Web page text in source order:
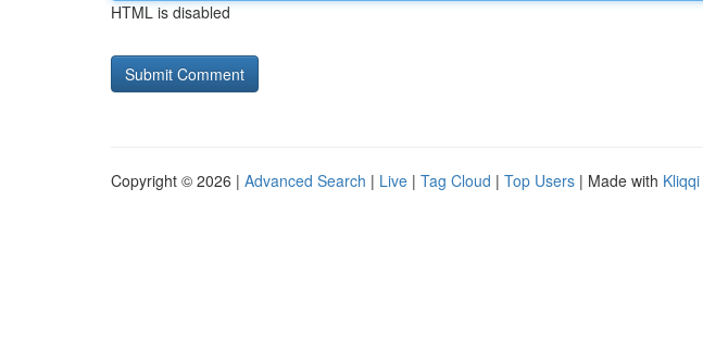
HTML is disabled
Copyright © 2026 | Advanced Search | Live | Tag Cloud | Top Users | Made with